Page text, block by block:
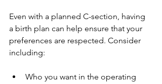
Even with a planned C-section, having
a birth plan can help ensure that your
preferences are respected. Consider
including:
Who you want in the operating